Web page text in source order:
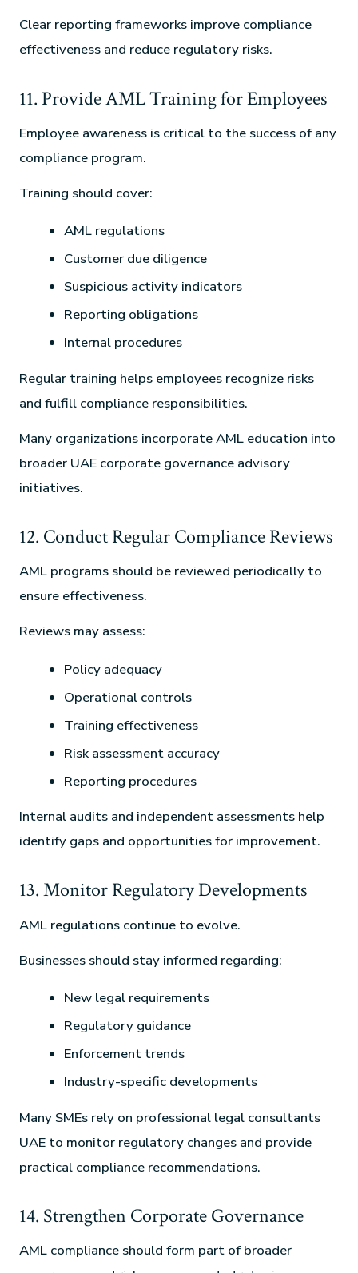
Clear reporting frameworks improve compliance
effectiveness and reduce regulatory risks.
11. Provide AML Training for Employees
Employee awareness is critical to the success of any
compliance program.
Training should cover:
AML regulations
Customer due diligence
Suspicious activity indicators
Reporting obligations
Internal procedures
Regular training helps employees recognize risks
and fulfill compliance responsibilities.
Many organizations incorporate AML education into
broader UAE corporate governance advisory
initiatives.
12. Conduct Regular Compliance Reviews
AML programs should be reviewed periodically to
ensure effectiveness.
Reviews may assess:
Policy adequacy
Operational controls
Training effectiveness
Risk assessment accuracy
Reporting procedures
Internal audits and independent assessments help
identify gaps and opportunities for improvement.
13. Monitor Regulatory Developments
AML regulations continue to evolve.
Businesses should stay informed regarding:
New legal requirements
Regulatory guidance
Enforcement trends
Industry-specific developments
Many SMEs rely on professional legal consultants
UAE to monitor regulatory changes and provide
practical compliance recommendations.
14. Strengthen Corporate Governance
AML compliance should form part of broader